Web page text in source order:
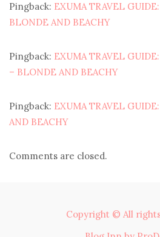
Pingback: EXUMA TRAVEL
BLONDE AND BEACHY
Pingback: EXUMA TRAVEL
– BLONDE AND BEACHY
Pingback: EXUMA TRAVEL
AND BEACHY
Comments are closed.
Copyright © All